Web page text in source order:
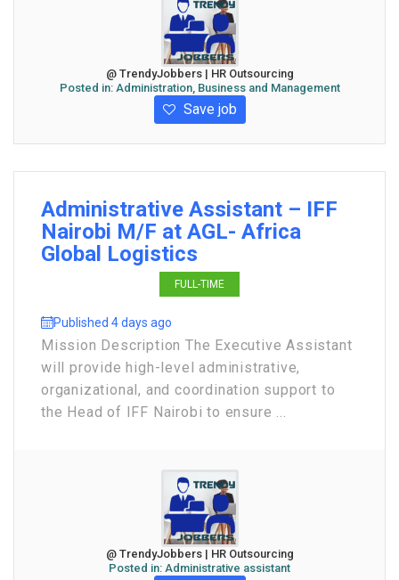
@ TrendyJobbers | HR Outsourcing
Posted in: Administration, Business and Management
Save job
Administrative Assistant – IFF
Nairobi M/F at AGL- Africa
Global Logistics
FULL-TIME
Published 4 days ago
Mission Description The Executive Assistant
will provide high-level administrative,
organizational, and coordination support to
the Head of IFF Nairobi to ensure ...
@ TrendyJobbers | HR Outsourcing
Posted in: Administrative assistant